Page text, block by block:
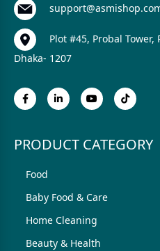
Plot #45, Probal
Dhaka- 1207
PRODUCT CATEGORY
Food
Baby Food & Care
Home Cleaning
Beauty & Health